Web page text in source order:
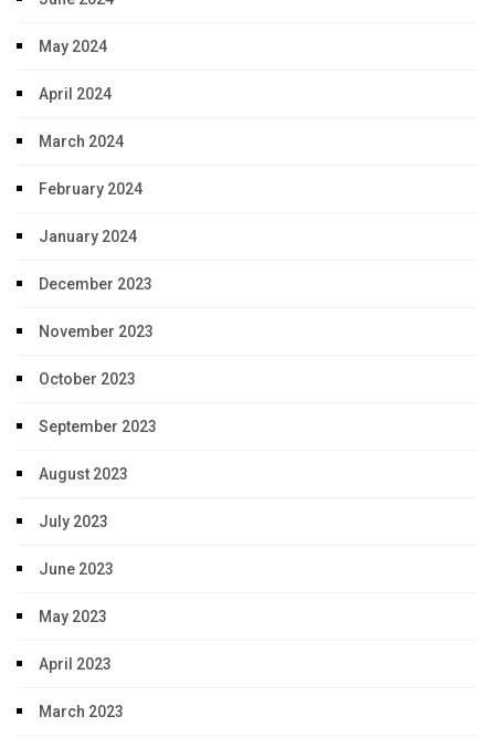
May 2024
April 2024
March 2024
February 2024
January 2024
December 2023
November 2023
October 2023
September 2023
August 2023
July 2023
June 2023
May 2023
April 2023
March 2023